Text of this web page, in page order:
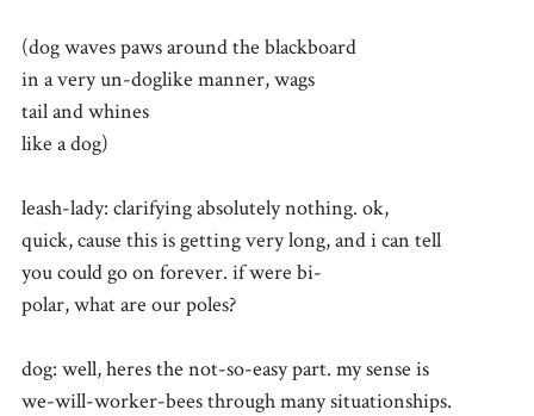
(dog waves paws around the blackboard
in a very un-doglike manner, wags
tail and whines
like a dog)
leash-lady: clarifying absolutely nothing. ok,
quick, cause this is getting very long, and i can tell
you could go on forever. if were bi-
polar, what are our poles?
dog: well, heres the not-so-easy part. my sense is
we-will-worker-bees through many situationships.